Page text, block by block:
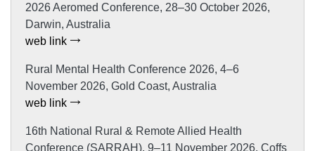
2026 Aeromed Conference, 28–30 October 2026,
Darwin, Australia
web link
Rural Mental Health Conference 2026, 4–6
November 2026, Gold Coast, Australia
web link
16th National Rural & Remote Allied Health
Conference (SARRAH), 9–11 November 2026, Coffs